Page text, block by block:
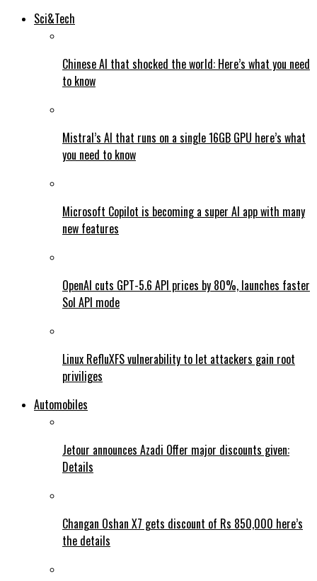
Sci&Tech
Chinese AI that shocked the world: Here’s what you need
to know
Mistral’s AI that runs on a single 16GB GPU here’s what
you need to know
Microsoft Copilot is becoming a super AI app with many
new features
OpenAI cuts GPT-5.6 API prices by 80%, launches faster
Sol API mode
Linux RefluXFS vulnerability to let attackers gain root
priviliges
Automobiles
Jetour announces Azadi Offer major discounts given:
Details
Changan Oshan X7 gets discount of Rs 850,000 here’s
the details